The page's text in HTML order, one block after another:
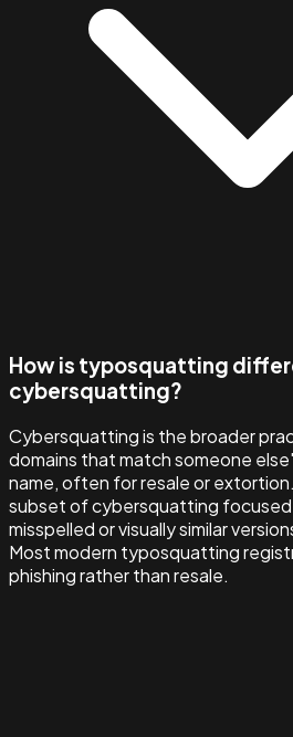
How is typosquatting
cybersquatting?
Cybersquatting is the broader
domains that match someone
name, often for resale or
subset of cybersquatting focused
misspelled or visually similar
Most modern typosquatting
phishing rather than resale.